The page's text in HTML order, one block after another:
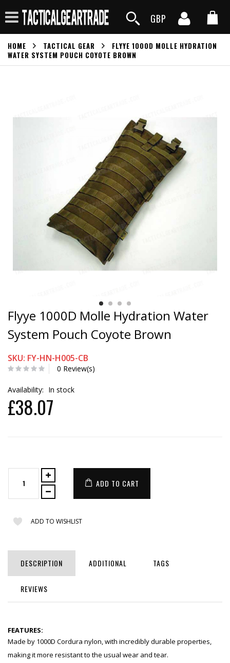
GBP
HOME TACTICAL GEAR
FLYYE 1000D MOLLE HYDRATION
WATER SYSTEM POUCH COYOTE BROWN
Flyye 1000D Molle Hydration Water
System Pouch Coyote Brown
SKU: FY-HN-H005-CB
0 Review(s)
Availability: In stock
£38.07
ADD TO CART
ADD TO WISHLIST
DESCRIPTION ADDITIONAL TAGS
REVIEWS
FEATURES:
Made by 1000D Cordura nylon, with incredibly durable properties,
making it more resistant to the usual wear and tear.